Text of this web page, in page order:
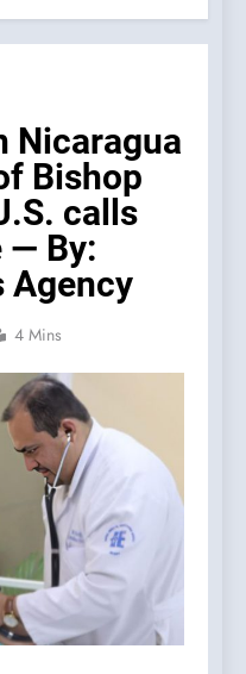
Nicaragua
Bishop
calls
— By:
Agency
4 Mins